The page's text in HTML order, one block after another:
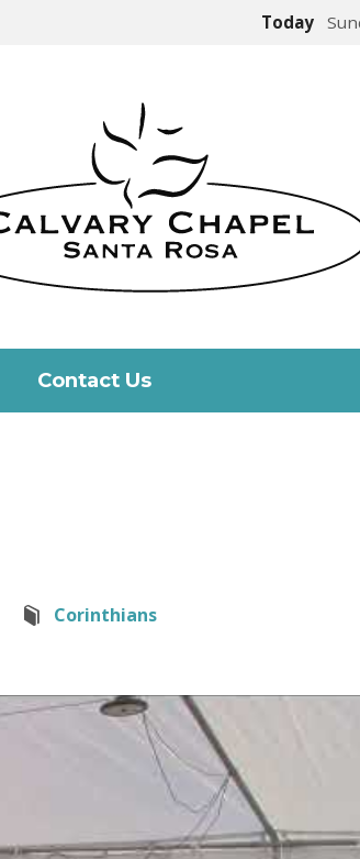
Today
Contact Us
Corinthians